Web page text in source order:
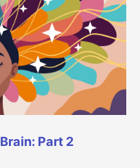
Part 2